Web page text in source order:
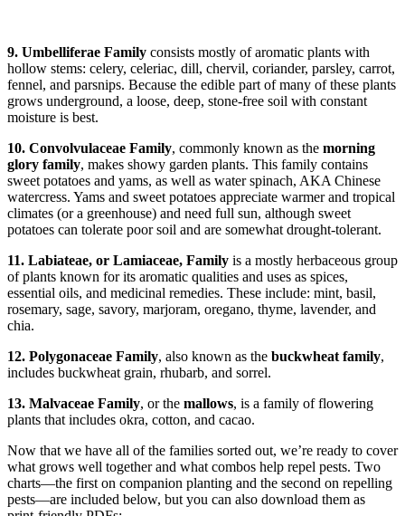
9. Umbelliferae Family consists mostly of aromatic plants with
hollow stems: celery, celeriac, dill, chervil, coriander, parsley, carrot,
fennel, and parsnips. Because the edible part of many of these plants
grows underground, a loose, deep, stone-free soil with constant
moisture is best.
10. Convolvulaceae Family, commonly known as the morning
glory family, makes showy garden plants. This family contains
sweet potatoes and yams, as well as water spinach, AKA Chinese
watercress. Yams and sweet potatoes appreciate warmer and tropical
climates (or a greenhouse) and need full sun, although sweet
potatoes can tolerate poor soil and are somewhat drought-tolerant.
11. Labiateae, or Lamiaceae, Family is a mostly herbaceous group
of plants known for its aromatic qualities and uses as spices,
essential oils, and medicinal remedies. These include: mint, basil,
rosemary, sage, savory, marjoram, oregano, thyme, lavender, and
chia.
12. Polygonaceae Family, also known as the buckwheat family,
includes buckwheat grain, rhubarb, and sorrel.
13. Malvaceae Family, or the mallows, is a family of flowering
plants that includes okra, cotton, and cacao.
Now that we have all of the families sorted out, we’re ready to cover
what grows well together and what combos help repel pests. Two
charts—the first on companion planting and the second on repelling
pests—are included below, but you can also download them as